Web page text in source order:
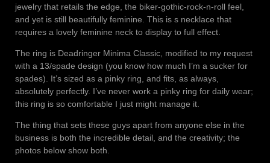
jewelry that retails the edge, the biker-gothic-rock-n-roll feel,
and yet is still beautifully feminine. This is s necklace that
requires a lovely feminine neck to display to full effect.
The ring is Deadringer Minima Classic, modified to my request
with a 13/spade design (you know how much I’m a sucker for
spades). It’s sized as a pinky ring, and fits, as always,
absolutely perfectly. I’ve never work a pinky ring for daily wear;
this ring is so comfortable I just might manage it.
The thing that sets these guys apart from anyone else in the
business is both the incredible detail, and the creativity; the
photos below show both.